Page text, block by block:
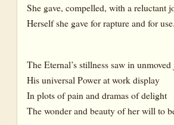
She gave, compelled, with a reluctant
Herself she gave for rapture and for
The Eternal’s stillness saw in
His universal Power at work display
In plots of pain and dramas of delight
The wonder and beauty of her will to